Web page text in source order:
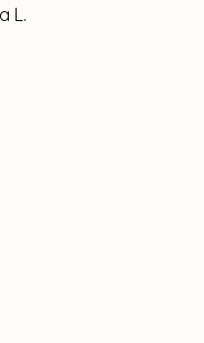
L.